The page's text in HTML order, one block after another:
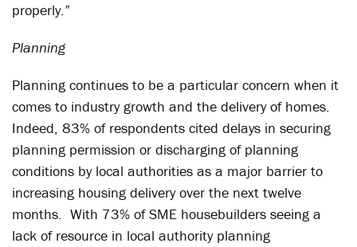
properly.”
Planning
Planning continues to be a particular concern when it
comes to industry growth and the delivery of homes.
Indeed, 83% of respondents cited delays in securing
planning permission or discharging of planning
conditions by local authorities as a major barrier to
increasing housing delivery over the next twelve
months. With 73% of SME housebuilders seeing a
lack of resource in local authority planning